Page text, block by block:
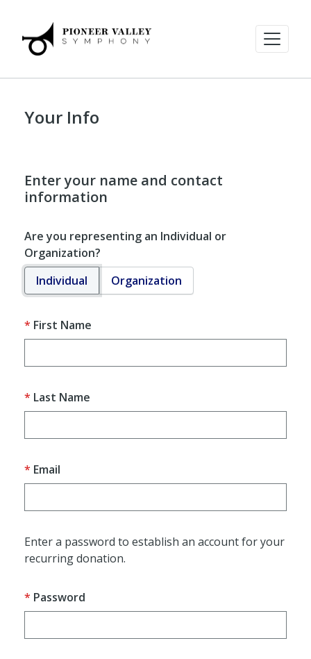
Your Info
Enter your name and contact
information
Are you representing an Individual or
Organization?
Individual
Organization
First Name
Last Name
Email
Enter a password to establish an account for your
recurring donation.
Password